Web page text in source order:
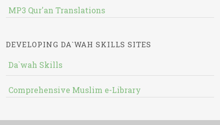
MP3 Qur'an Translations
DEVELOPING DA`WAH SKILLS SITES
Da`wah Skills
Comprehensive Muslim e-Library